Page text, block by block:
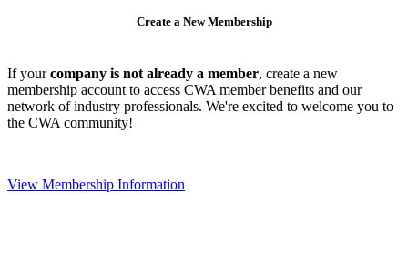
Create a New Membership
If yourcompany is not already a member, create a new
membership account to access CWA member benefits and our
network of industry professionals. We're excited to welcome you to
the CWA community!
View Membership Information